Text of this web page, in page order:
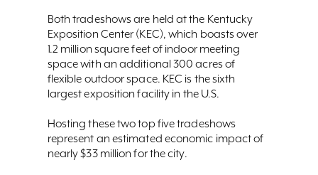
Both tradeshows are held at the Kentucky
Exposition Center (KEC), which boasts over
1.2 million square feet of indoor meeting
space with an additional 300 acres of
flexible outdoor space. KEC is the sixth
largest exposition facility in the U.S.
Hosting these two top five tradeshows
represent an estimated economic impact of
nearly $33 million for the city.